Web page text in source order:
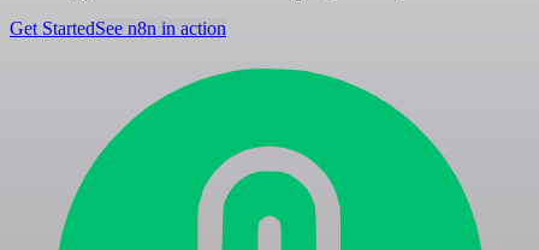
Get StartedSee n8n in action